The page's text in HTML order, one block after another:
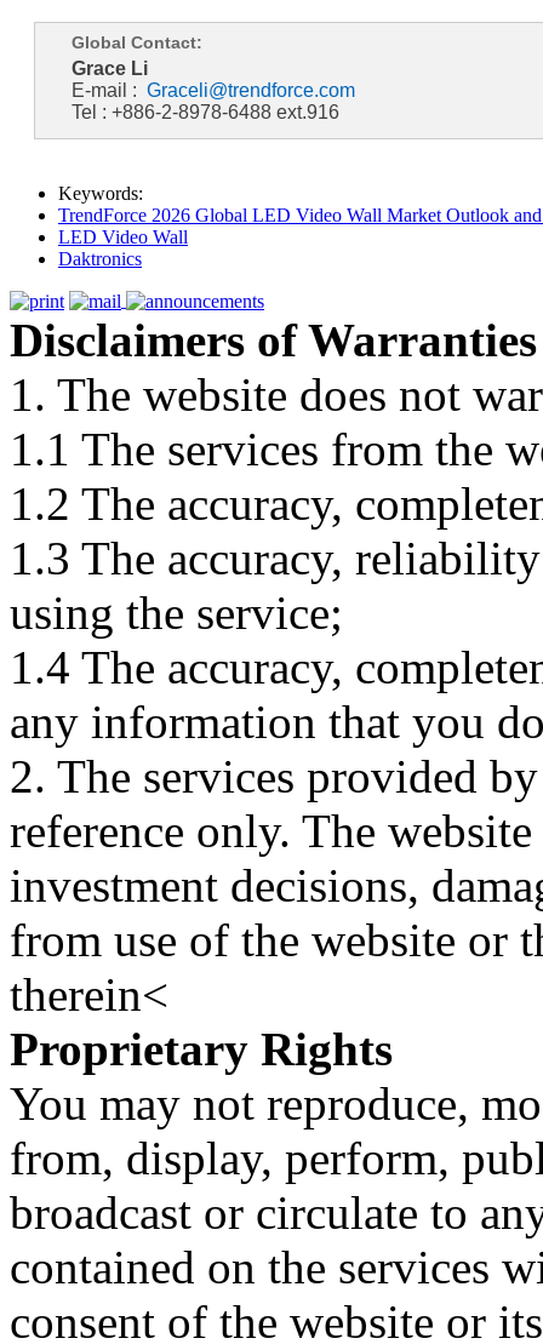
Global Contact:
Grace Li
E-mail : Graceli@trendforce.com
Tel : +886-2-8978-6488 ext.916
Keywords:
TrendForce 2026 Global LED Video Wall Market Outlook
LED Video Wall
Daktronics
Disclaimers of Warranties
1. The website does not
1.1 The services from the
1.2 The accuracy,
1.3 The accuracy,
using the service;
1.4 The accuracy,
any information that you
2. The services provided
reference only. The
investment decisions,
from use of the website or
therein<
Proprietary Rights
You may not reproduce,
from, display, perform,
broadcast or circulate to
contained on the services
consent of the website or